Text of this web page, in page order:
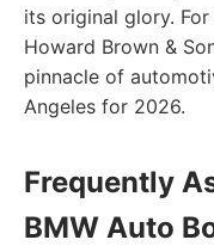
its original glory.
Howard Brown &
pinnacle of
Angeles for 2026.
Frequently
BMW Auto